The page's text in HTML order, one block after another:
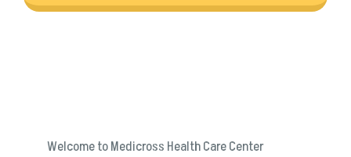
Welcome to Medicross Health Care Center